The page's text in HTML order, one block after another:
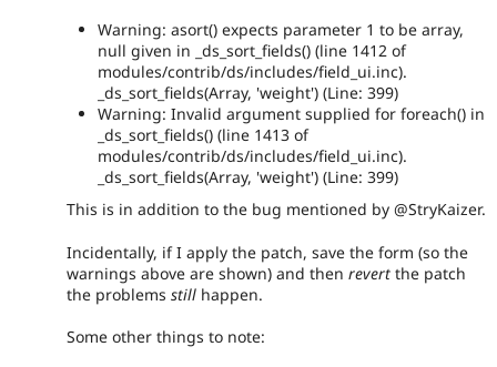
Warning: asort() expects parameter 1 to be array,
null given in _ds_sort_fields() (line 1412 of
modules/contrib/ds/includes/field_ui.inc).
_ds_sort_fields(Array, 'weight') (Line: 399)
Warning: Invalid argument supplied for foreach() in
_ds_sort_fields() (line 1413 of
modules/contrib/ds/includes/field_ui.inc).
_ds_sort_fields(Array, 'weight') (Line: 399)
This is in addition to the bug mentioned by @StryKaizer.
Incidentally, if I apply the patch, save the form (so the
warnings above are shown) and then revert the patch
the problems still happen.
Some other things to note: